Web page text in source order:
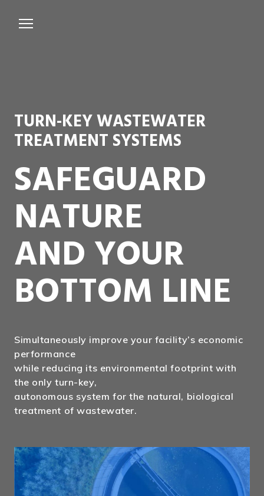
Testimonials
TURN-KEY WASTEWATER
TREATMENT SYSTEMS
SAFEGUARD
NATURE
AND YOUR
BOTTOM LINE
Simultaneously improve your facility’s economic
performance
while reducing its environmental footprint with
the only turn-key,
autonomous system for the natural, biological
treatment of wastewater.